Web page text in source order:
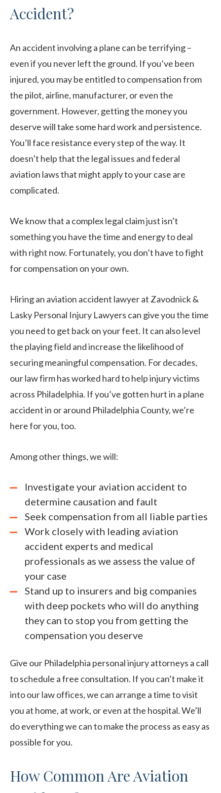
Accident?
An accident involving a plane can be terrifying –
even if you never left the ground. If you’ve been
injured, you may be entitled to compensation from
the pilot, airline, manufacturer, or even the
government. However, getting the money you
deserve will take some hard work and persistence.
You’ll face resistance every step of the way. It
doesn’t help that the legal issues and federal
aviation laws that might apply to your case are
complicated.
We know that a complex legal claim just isn’t
something you have the time and energy to deal
with right now. Fortunately, you don’t have to fight
for compensation on your own.
Hiring an aviation accident lawyer at Zavodnick &
Lasky Personal Injury Lawyers can give you the time
you need to get back on your feet. It can also level
the playing field and increase the likelihood of
securing meaningful compensation. For decades,
our law firm has worked hard to help injury victims
across Philadelphia. If you’ve gotten hurt in a plane
accident in or around Philadelphia County, we’re
here for you, too.
Among other things, we will:
Investigate your aviation accident to
determine causation and fault
Seek compensation from all liable parties
Work closely with leading aviation
accident experts and medical
professionals as we assess the value of
your case
Stand up to insurers and big companies
with deep pockets who will do anything
they can to stop you from getting the
compensation you deserve
Give our Philadelphia personal injury attorneys a call
to schedule a free consultation. If you can’t make it
into our law offices, we can arrange a time to visit
you at home, at work, or even at the hospital. We’ll
do everything we can to make the process as easy as
possible for you.
How Common Are Aviation